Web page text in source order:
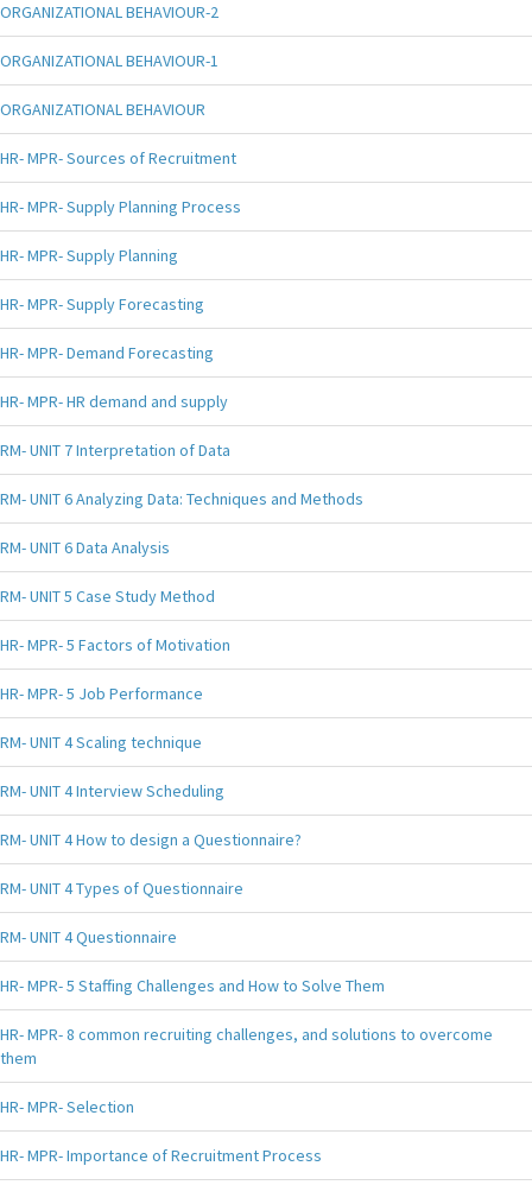
ORGANIZATIONAL BEHAVIOUR-2
ORGANIZATIONAL BEHAVIOUR-1
ORGANIZATIONAL BEHAVIOUR
HR- MPR- Sources of Recruitment
HR- MPR- Supply Planning Process
HR- MPR- Supply Planning
HR- MPR- Supply Forecasting
HR- MPR- Demand Forecasting
HR- MPR- HR demand and supply
RM- UNIT 7 Interpretation of Data
RM- UNIT 6 Analyzing Data: Techniques and Methods
RM- UNIT 6 Data Analysis
RM- UNIT 5 Case Study Method
HR- MPR- 5 Factors of Motivation
HR- MPR- 5 Job Performance
RM- UNIT 4 Scaling technique
RM- UNIT 4 Interview Scheduling
RM- UNIT 4 How to design a Questionnaire?
RM- UNIT 4 Types of Questionnaire
RM- UNIT 4 Questionnaire
HR- MPR- 5 Staffing Challenges and How to Solve Them
HR- MPR- 8 common recruiting challenges, and solutions to overcome
them
HR- MPR- Selection
HR- MPR- Importance of Recruitment Process